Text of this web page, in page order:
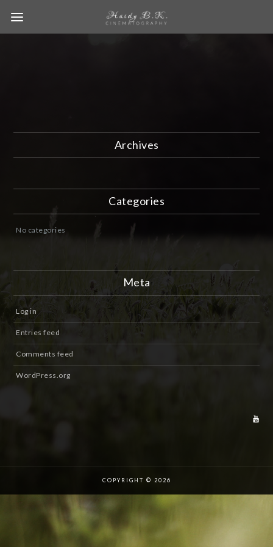
Archives
Categories
No categories
Meta
Log in
Entries feed
Comments feed
WordPress.org
COPYRIGHT © 2026